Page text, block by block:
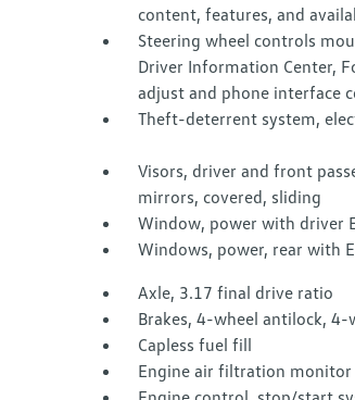
content, features, and
Steering wheel controls
Driver Information Center,
adjust and phone interface
Theft-deterrent system,
Visors, driver and front
mirrors, covered, sliding
Window, power with driver
Windows, power, rear with
Axle, 3.17 final drive ratio
Brakes, 4-wheel antilock, 4-
Capless fuel fill
Engine air filtration monitor